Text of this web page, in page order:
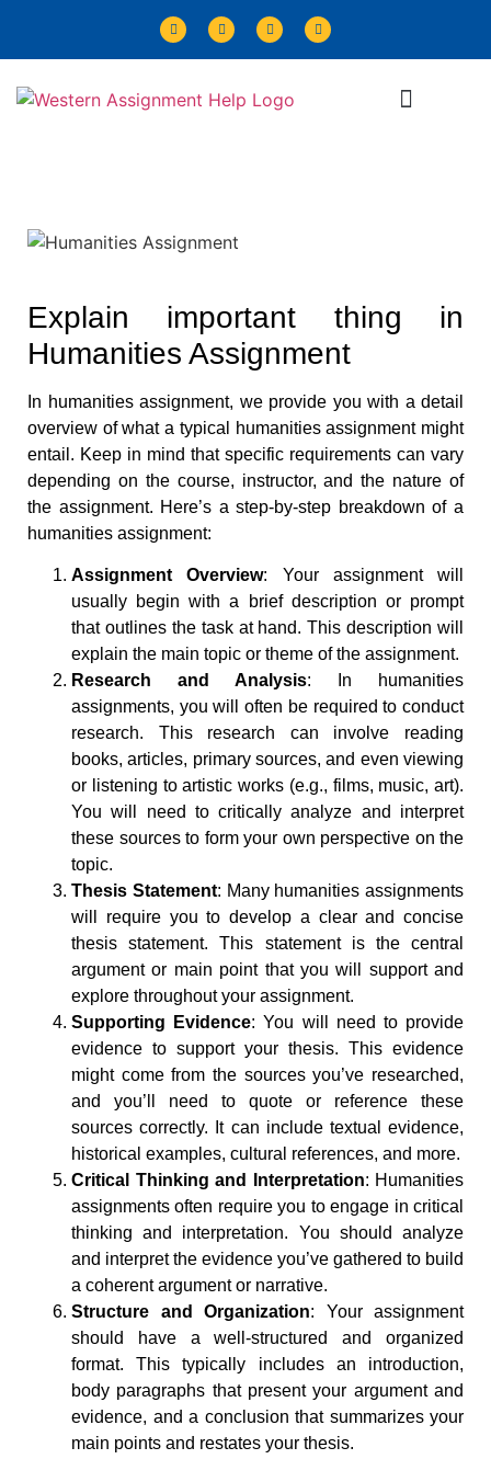
Explain important thing in
Humanities Assignment
In humanities assignment, we provide you with a detail
overview of what a typical humanities assignment might
entail. Keep in mind that specific requirements can vary
depending on the course, instructor, and the nature of
the assignment. Here’s a step-by-step breakdown of a
humanities assignment:
Assignment Overview: Your assignment will
usually begin with a brief description or prompt
that outlines the task at hand. This description will
explain the main topic or theme of the assignment.
Research and Analysis: In humanities
assignments, you will often be required to conduct
research. This research can involve reading
books, articles, primary sources, and even viewing
or listening to artistic works (e.g., films, music, art).
You will need to critically analyze and interpret
these sources to form your own perspective on the
topic.
Thesis Statement: Many humanities assignments
will require you to develop a clear and concise
thesis statement. This statement is the central
argument or main point that you will support and
explore throughout your assignment.
Supporting Evidence: You will need to provide
evidence to support your thesis. This evidence
might come from the sources you’ve researched,
and you’ll need to quote or reference these
sources correctly. It can include textual evidence,
historical examples, cultural references, and more.
Critical Thinking and Interpretation: Humanities
assignments often require you to engage in critical
thinking and interpretation. You should analyze
and interpret the evidence you’ve gathered to build
a coherent argument or narrative.
Structure and Organization: Your assignment
should have a well-structured and organized
format. This typically includes an introduction,
body paragraphs that present your argument and
evidence, and a conclusion that summarizes your
main points and restates your thesis.